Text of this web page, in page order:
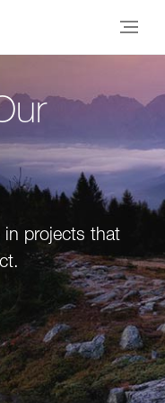
in projects that